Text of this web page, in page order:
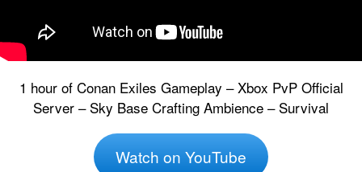
1 hour of Conan Exiles Gameplay – Xbox PvP Official
Server – Sky Base Crafting Ambience – Survival
Watch on YouTube